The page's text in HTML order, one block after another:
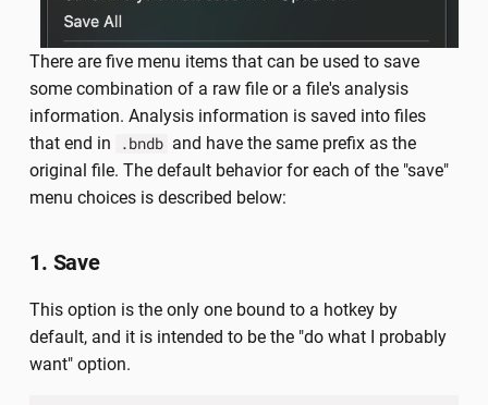
There are five menu items that can be used to save
some combination of a raw file or a file's analysis
information. Analysis information is saved into files
that end in
.bndb and have the same prefix as the
original file. The default behavior for each of the "save"
menu choices is described below:
1. Save
This option is the only one bound to a hotkey by
default, and it is intended to be the "do what I probably
want" option.